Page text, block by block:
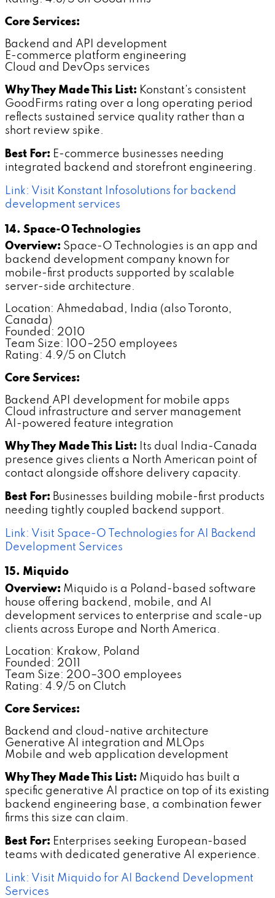
Core Services:
Backend and API development
E-commerce platform engineering
Cloud and DevOps services
Why They Made This List: Konstant's consistent
GoodFirms rating over a long operating period
reflects sustained service quality rather than a
short review spike.
Best For: E-commerce businesses needing
integrated backend and storefront engineering.
Link: Visit Konstant Infosolutions for backend
development services
14. Space-O Technologies
Overview: Space-O Technologies is an app and
backend development company known for
mobile-first products supported by scalable
server-side architecture.
Location: Ahmedabad, India (also Toronto,
Canada)
Founded: 2010
Team Size: 100–250 employees
Rating: 4.9/5 on Clutch
Core Services:
Backend API development for mobile apps
Cloud infrastructure and server management
AI-powered feature integration
Why They Made This List: Its dual India-Canada
presence gives clients a North American point of
contact alongside offshore delivery capacity.
Best For: Businesses building mobile-first products
needing tightly coupled backend support.
Link: Visit Space-O Technologies for AI Backend
Development Services
15. Miquido
Overview: Miquido is a Poland-based software
house offering backend, mobile, and AI
development services to enterprise and scale-up
clients across Europe and North America.
Location: Krakow, Poland
Founded: 2011
Team Size: 200–300 employees
Rating: 4.9/5 on Clutch
Core Services:
Backend and cloud-native architecture
Generative AI integration and MLOps
Mobile and web application development
Why They Made This List: Miquido has built a
specific generative AI practice on top of its existing
backend engineering base, a combination fewer
firms this size can claim.
Best For: Enterprises seeking European-based
teams with dedicated generative AI experience.
Link: Visit Miquido for AI Backend Development
Services